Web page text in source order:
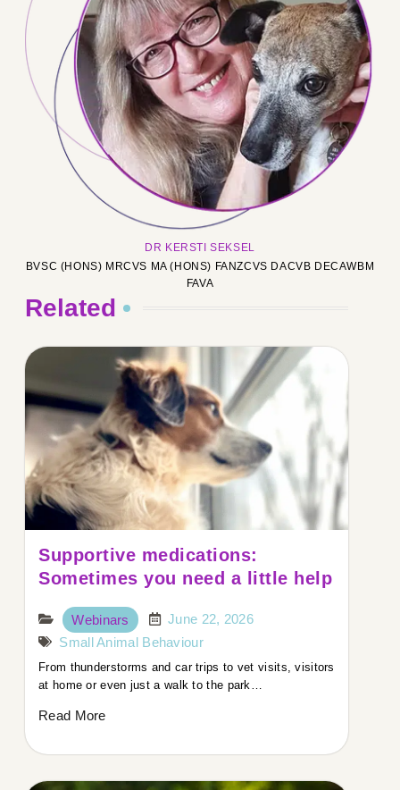
DR KERSTI SEKSEL
BVSC (HONS) MRCVS MA (HONS) FANZCVS DACVB DECAWBM
FAVA
Related
Supportive medications:
Sometimes you need a little help
Webinars
June 22, 2026
Small Animal Behaviour
From thunderstorms and car trips to vet visits, visitors
at home or even just a walk to the park…
Read More